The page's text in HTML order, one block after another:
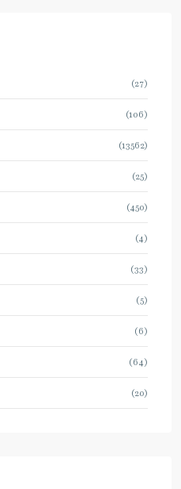
(27)
(106)
(13562)
(25)
(450)
(4)
(33)
(5)
(6)
(64)
(20)